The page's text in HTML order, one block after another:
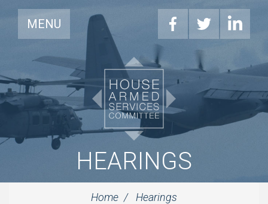
MENU
HEARINGS
Home Hearings